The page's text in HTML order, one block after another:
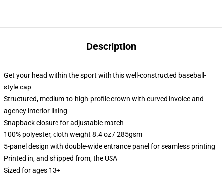
Description
Get your head within the sport with this well-constructed baseball-
style cap
Structured, medium-to-high-profile crown with curved invoice and
agency interior lining
Snapback closure for adjustable match
100% polyester, cloth weight 8.4 oz / 285gsm
5-panel design with double-wide entrance panel for seamless printing
Printed in, and shipped from, the USA
Sized for ages 13+